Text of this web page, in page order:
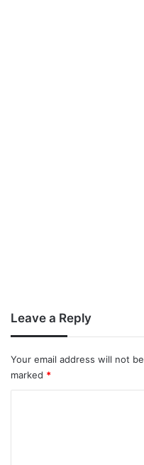
Leave a Reply
Your email address will not
marked *